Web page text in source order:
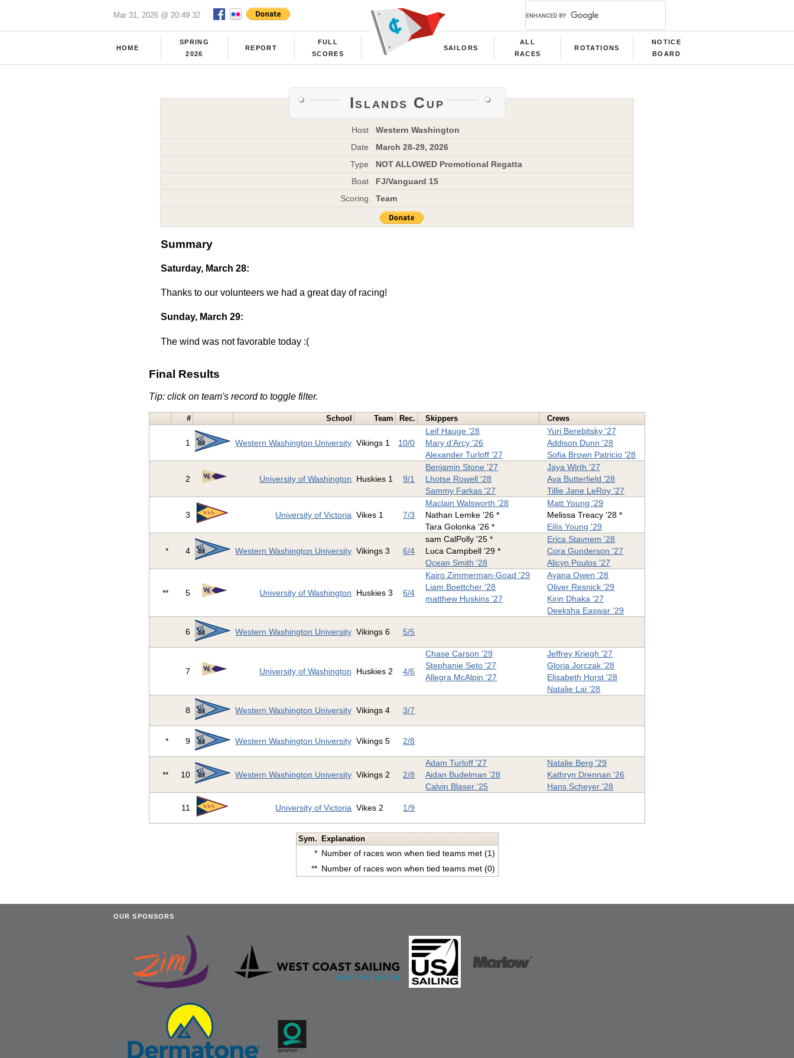
Mar 31, 2026 @ 20:49:32
HOME
SPRING
2026
REPORT
FULL
SCORES
SAILORS
ALL
RACES
ROTATIONS
NOTICE
BOARD
Islands Cup
Host
Western Washington
Date
March 28-29, 2026
Type
NOT ALLOWED Promotional Regatta
Boat
FJ/Vanguard 15
Scoring
Team
Summary
Saturday, March 28:
Thanks to our volunteers we had a great day of racing!
Sunday, March 29:
The wind was not favorable today :(
Final Results
Tip: click on team's record to toggle filter.
# School Team Rec. Skippers Crews
1 Western Washington University Vikings 1 10/0
Leif Hauge '28
Yuri Berebitsky '27
Mary d’Arcy '26
Addison Dunn '28
Alexander Turloff '27
Sofia Brown Patricio '28
2 University of Washington Huskies 1 9/1
Benjamin Stone '27
Jaya Wirth '27
Lhotse Rowell '28
Ava Butterfield '28
Sammy Farkas '27
Tillie Jane LeRoy '27
3 University of Victoria Vikes 1 7/3
Maclain Walsworth '28
Matt Young '29
Nathan Lemke '26 *
Melissa Treacy '28 *
Tara Golonka '26 *
Eilís Young '29
* 4 Western Washington University Vikings 3 6/4
sam CalPolly '25 *
Erica Stavnem '28
Luca Campbell '29 *
Cora Gunderson '27
Ocean Smith '28
Alicyn Poulos '27
** 5 University of Washington Huskies 3 6/4
Kairo Zimmerman-Goad '29
Ayana Owen '28
Liam Boettcher '28
Oliver Resnick '29
matthew Huskins '27
Kirin Dhaka '27
Deeksha Easwar '29
6 Western Washington University Vikings 6 5/5
7 University of Washington Huskies 2 4/6
Chase Carson '29
Jeffrey Kriegh '27
Stephanie Seto '27
Gloria Jorczak '28
Allegra McAlpin '27
Elisabeth Horst '28
Natalie Lai '28
8 Western Washington University Vikings 4 3/7
* 9 Western Washington University Vikings 5 2/8
** 10 Western Washington University Vikings 2 2/8
Adam Turloff '27
Natalie Berg '29
Aidan Budelman '28
Kathryn Drennan '26
Calvin Blaser '25
Hans Scheyer '28
11 University of Victoria Vikes 2 1/9
Sym. Explanation
* Number of races won when tied teams met (1)
** Number of races won when tied teams met (0)
OUR SPONSORS